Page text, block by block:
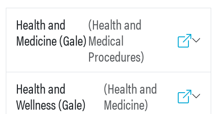
Health and
Medicine (Gale)
(Health and
Medical
Procedures)
Health and
(Health and
Medicine)